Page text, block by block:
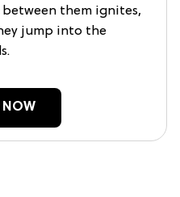
them ignites,
jump into the
NOW